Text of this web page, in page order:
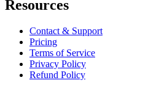
Resources
Contact & Support
Pricing
Terms of Service
Privacy Policy
Refund Policy